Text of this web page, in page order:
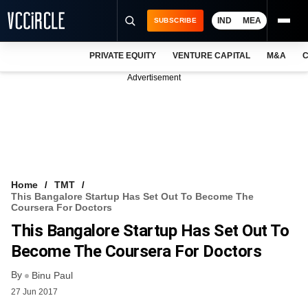
VCC INTELLIGENCE
FREE NEWSLETTER
SUBSCRIBE IND MEA
PRIVATE EQUITY VENTURE CAPITAL M&A
Advertisement
Home
TMT
This Bangalore Startup Has Set Out To Become The
Coursera For Doctors
This Bangalore Startup Has Set Out To
Become The Coursera For Doctors
By Binu Paul
27 Jun 2017